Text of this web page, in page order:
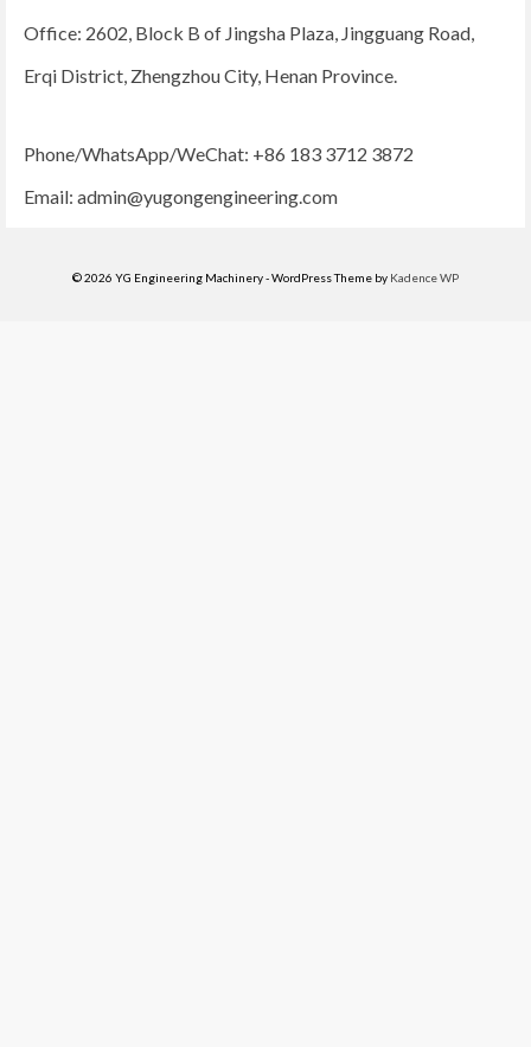
Office: 2602, Block B of Jingsha Plaza, Jingguang Road,
Erqi District, Zhengzhou City, Henan Province.
Phone/WhatsApp/WeChat: +86 183 3712 3872
Email: admin@yugongengineering.com
© 2026 YG Engineering Machinery - WordPress Theme by Kadence WP